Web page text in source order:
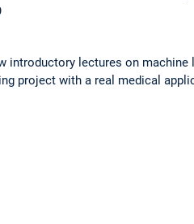
lectures on
project with a real medical